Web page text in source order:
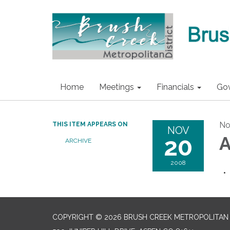
Home Meetings Financials
THIS ITEM APPEARS ON
ARCHIVE
NOV
20
2008
COPYRIGHT © 2026 BRUSH CREEK METROPOLITAN